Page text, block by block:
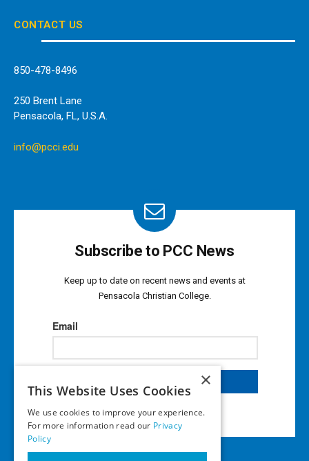
CONTACT US
850-478-8496
250 Brent Lane
Pensacola, FL, U.S.A.
info@pcci.edu
Subscribe to PCC News
Keep up to date on recent news and events at
Pensacola Christian College.
×
This Website Uses Cookies
We use cookies to improve your experience.
For more information read our Privacy
Policy